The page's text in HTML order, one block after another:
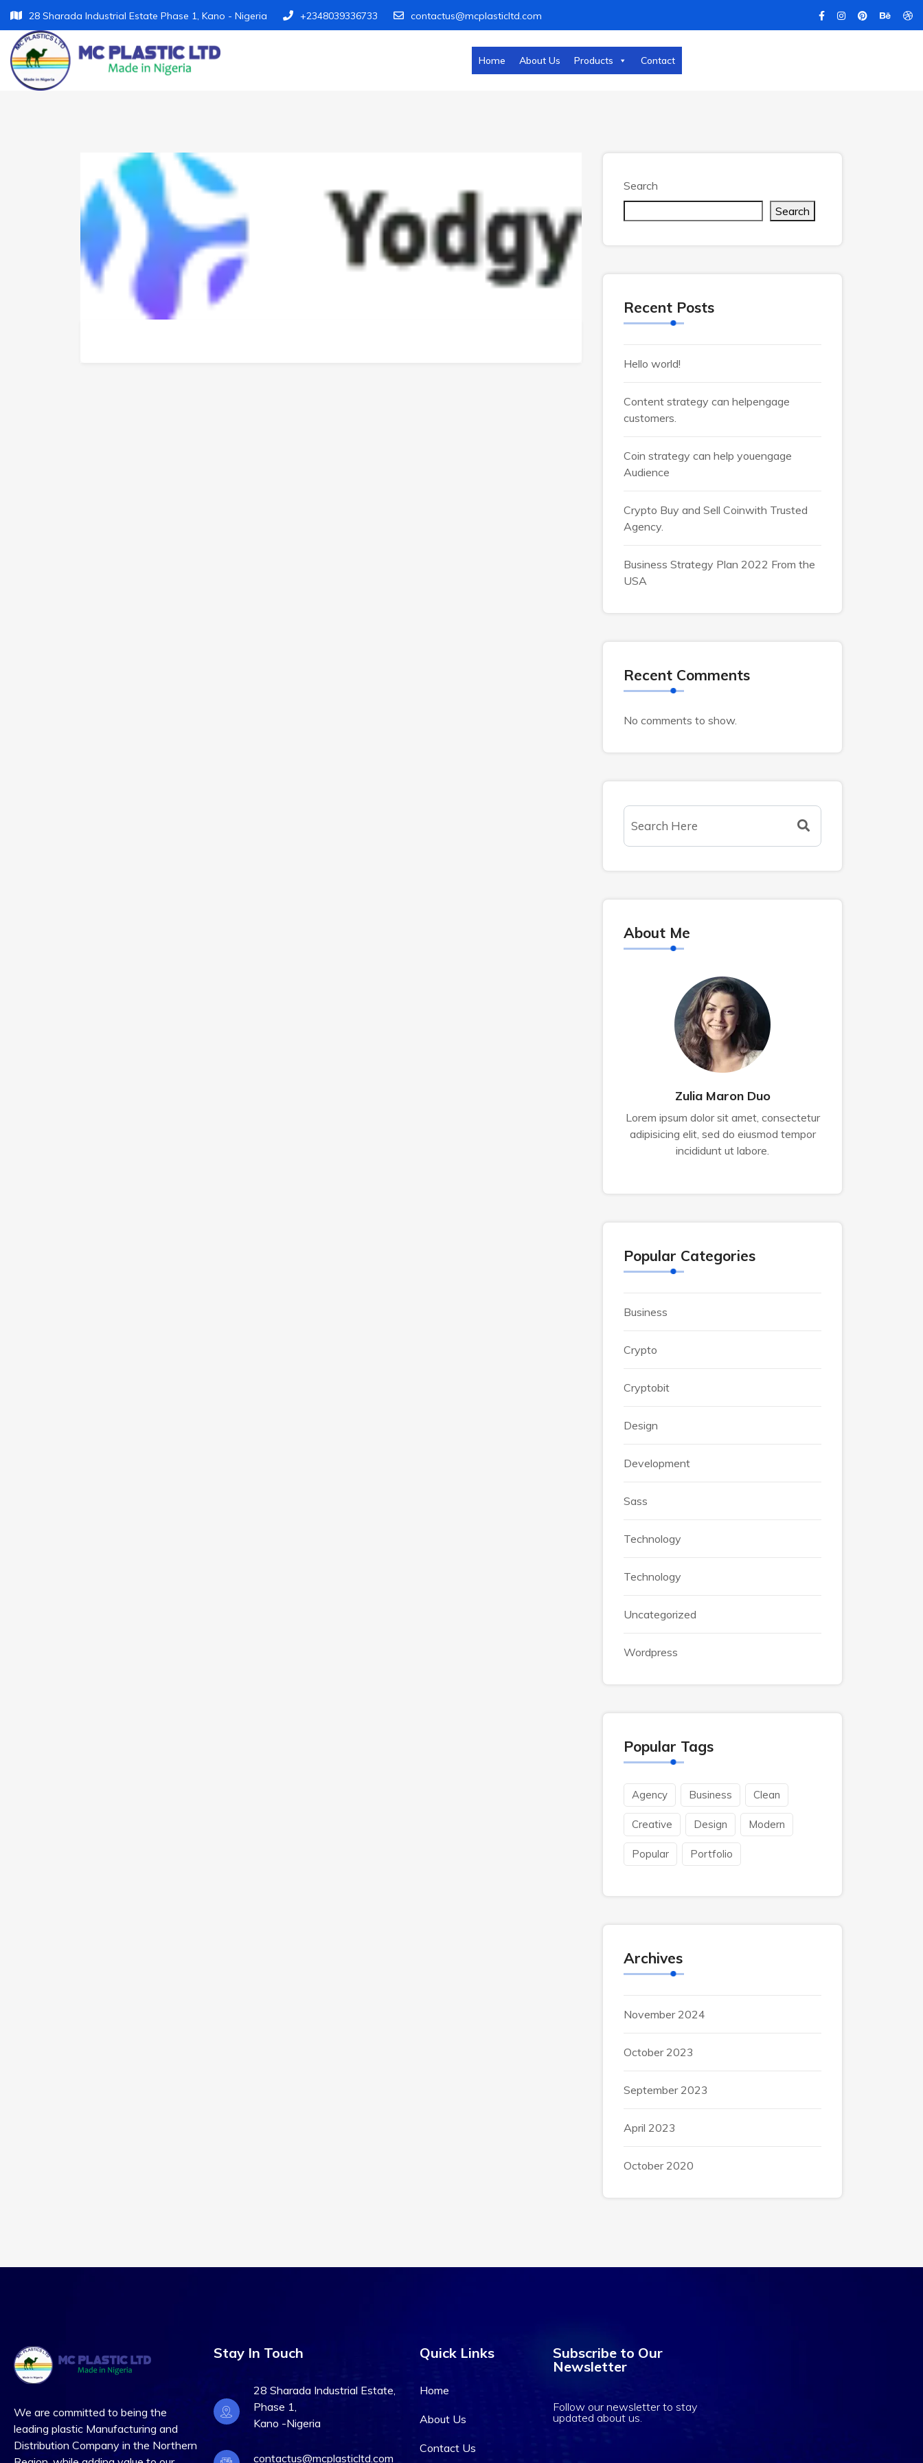
28 Sharada Industrial Estate Phase 1, Kano - Nigeria +2348039336733 contactus@mcplasticltd.com
Home About Us Products Contact
Search
Search
Recent Posts
Hello world!
Content strategy can helpengage
customers.
Coin strategy can help youengage
Audience
Crypto Buy and Sell Coinwith Trusted
Agency.
Business Strategy Plan 2022 From the
USA
Recent Comments
No comments to show.
About Me
Zulia Maron Duo
Lorem ipsum dolor sit amet, consectetur
adipisicing elit, sed do eiusmod tempor
incididunt ut labore.
Popular Categories
Business
Crypto
Cryptobit
Design
Development
Sass
Technology
Technology
Uncategorized
Wordpress
Popular Tags
Agency Business Clean
Creative Design Modern
Popular Portfolio
Archives
November 2024
October 2023
September 2023
April 2023
October 2020
We are committed to being the
leading plastic Manufacturing and
Distribution Company in the Northern
Stay In Touch
28 Sharada Industrial Estate,
Phase 1,
Kano -Nigeria
contactus@mcplasticltd.com
Quick Links
Home
About Us
Contact Us
Subscribe to Our
Newsletter
Follow our newsletter to stay
updated about us.